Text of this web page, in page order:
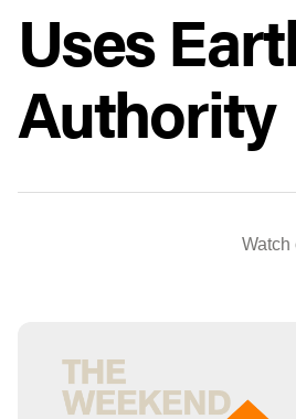
Uses
Authority
Watch